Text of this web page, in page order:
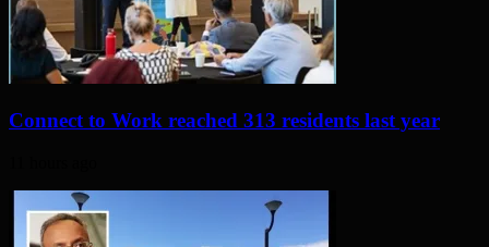
Connect to Work reached 313 residents last year